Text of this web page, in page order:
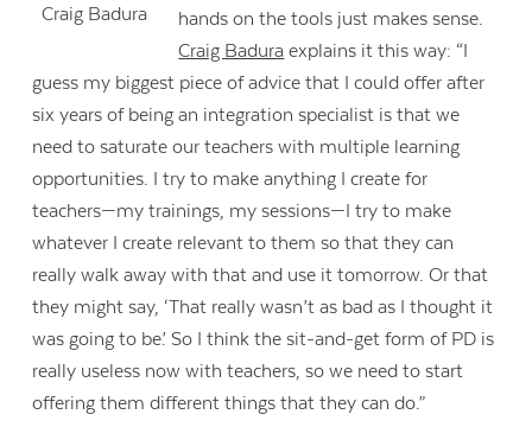
Craig Badura
hands on the tools just makes sense.
Craig Badura explains it this way: “I
guess my biggest piece of advice that I could offer after
six years of being an integration specialist is that we
need to saturate our teachers with multiple learning
opportunities. I try to make anything I create for
teachers—my trainings, my sessions—I try to make
whatever I create relevant to them so that they can
really walk away with that and use it tomorrow. Or that
they might say, ‘That really wasn’t as bad as I thought it
was going to be.’ So I think the sit-and-get form of PD is
really useless now with teachers, so we need to start
offering them different things that they can do.”